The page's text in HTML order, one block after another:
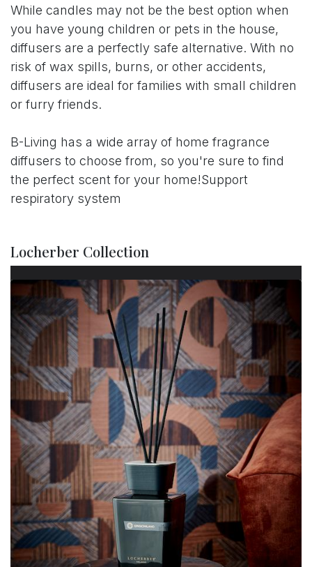
While candles may not be the best option when
you have young children or pets in the house,
diffusers are a perfectly safe alternative. With no
risk of wax spills, burns, or other accidents,
diffusers are ideal for families with small children
or furry friends.
B-Living has a wide array of home fragrance
diffusers to choose from, so you're sure to find
the perfect scent for your home!Support
respiratory system
Locherber Collection